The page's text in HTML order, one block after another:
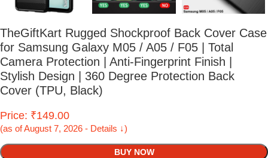
TheGiftKart Rugged Shockproof Back Cover Case
for Samsung Galaxy M05 / A05 / F05 | Total
Camera Protection | Anti-Fingerprint Finish |
Stylish Design | 360 Degree Protection Back
Cover (TPU, Black)
Price: ₹149.00
(as of August 7, 2026 - Details ↓)
BUY NOW